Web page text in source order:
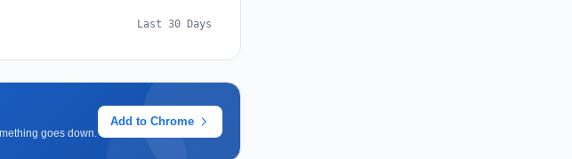
Last 30 Days
goes down.
Add to Chrome